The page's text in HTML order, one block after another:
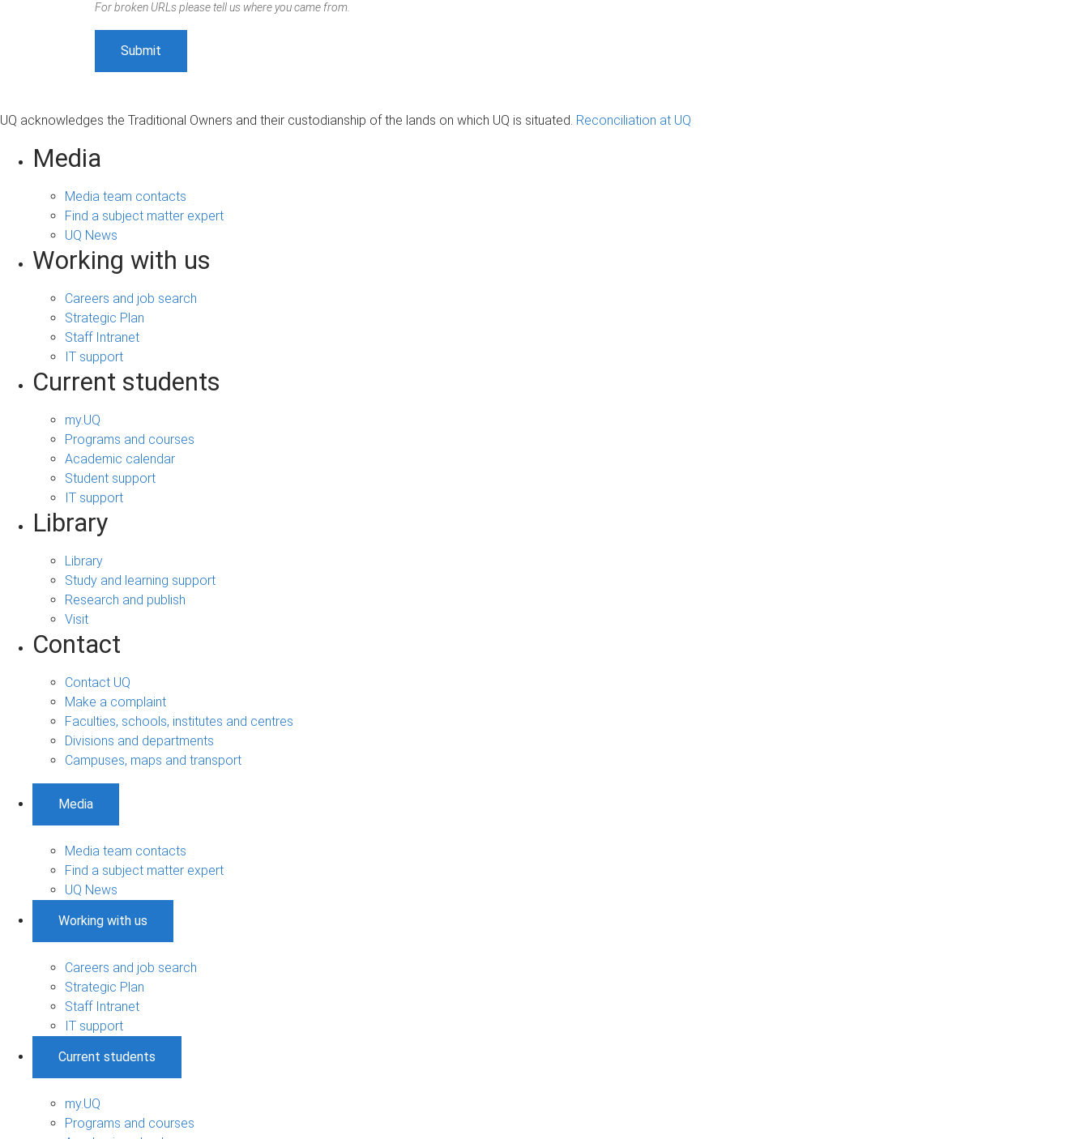
For broken URLs please tell us where you came from.
UQ acknowledges the Traditional Owners and their custodianship of the lands on which UQ is situated. Reconciliation at UQ
Media
Media team contacts
Find a subject matter expert
UQ News
Working with us
Careers and job search
Strategic Plan
Staff Intranet
IT support
Current students
my.UQ
Programs and courses
Academic calendar
Student support
IT support
Library
Library
Study and learning support
Research and publish
Visit
Contact
Contact UQ
Make a complaint
Faculties, schools, institutes and centres
Divisions and departments
Campuses, maps and transport
Media
Media team contacts
Find a subject matter expert
UQ News
Working with us
Careers and job search
Strategic Plan
Staff Intranet
IT support
Current students
my.UQ
Programs and courses